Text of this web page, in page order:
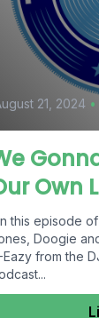
21, 2024 •
Own
this episode
Doogie
Eazy from the